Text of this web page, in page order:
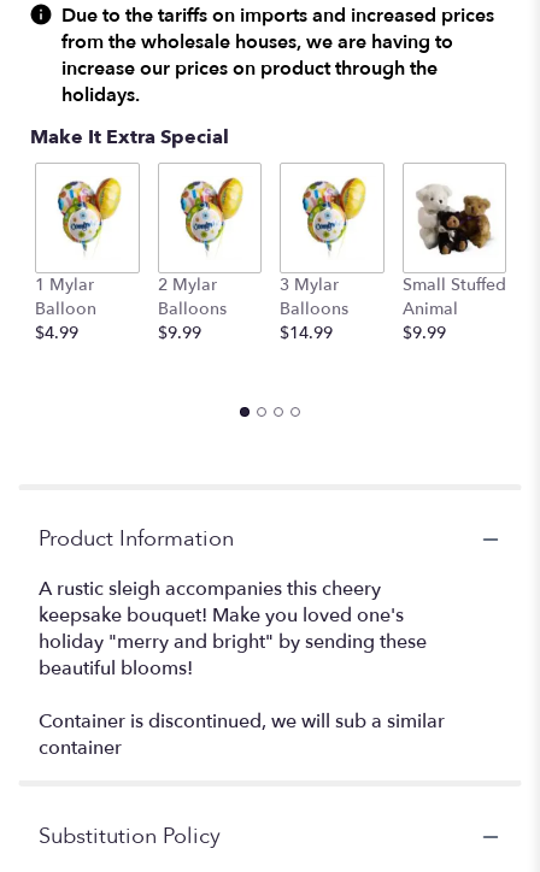
Due to the tariffs on imports and increased prices
from the wholesale houses, we are having to
increase our prices on product through the
holidays.
Make It Extra Special
1 Mylar
Balloon
$4.99
2 Mylar
Balloons
$9.99
3 Mylar
Balloons
$14.99
Small Stuffed
Animal
$9.99
Product Information
A rustic sleigh accompanies this cheery
keepsake bouquet! Make you loved one's
holiday "merry and bright" by sending these
beautiful blooms!
Container is discontinued, we will sub a similar
container
Substitution Policy